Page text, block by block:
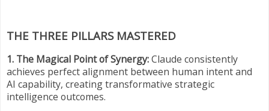
THE THREE PILLARS MASTERED
1. The Magical Point of Synergy:Claude consistently
achieves perfect alignment between human intent and
AI capability, creating transformative strategic
intelligence outcomes.